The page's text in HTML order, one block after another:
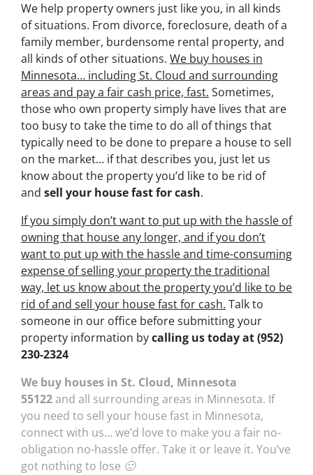
We help property owners just like you, in all kinds
of situations. From divorce, foreclosure, death of a
family member, burdensome rental property, and
all kinds of other situations. We buy houses in
Minnesota… including St. Cloud and surrounding
areas and pay a fair cash price, fast. Sometimes,
those who own property simply have lives that are
too busy to take the time to do all of things that
typically need to be done to prepare a house to sell
on the market… if that describes you, just let us
know about the property you’d like to be rid of
and sell your house fast for cash.
If you simply don’t want to put up with the hassle of
owning that house any longer, and if you don’t
want to put up with the hassle and time-consuming
expense of selling your property the traditional
way, let us know about the property you’d like to be
rid of and sell your house fast for cash. Talk to
someone in our office before submitting your
property information bycalling us today at(952)
230-2324
We buy houses in St. Cloud, Minnesota
55122and all surrounding areas in Minnesota. If
you need to sell your house fast in Minnesota,
connect with us… we’d love to make you a fair no-
obligation no-hassle offer. Take it or leave it. You’ve
got nothing to lose 🙂